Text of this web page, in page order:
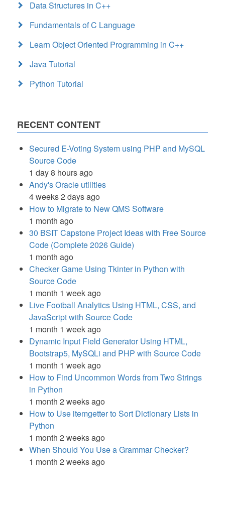
Data Structures in C++
Fundamentals of C Language
Learn Object Oriented Programming in C++
Java Tutorial
Python Tutorial
RECENT CONTENT
Secured E-Voting System using PHP and MySQL
Source Code
1 day 8 hours ago
Andy's Oracle utilities
4 weeks 2 days ago
How to Migrate to New QMS Software
1 month ago
30 BSIT Capstone Project Ideas with Free Source
Code (Complete 2026 Guide)
1 month ago
Checker Game Using Tkinter in Python with
Source Code
1 month 1 week ago
Live Football Analytics Using HTML, CSS, and
JavaScript with Source Code
1 month 1 week ago
Dynamic Input Field Generator Using HTML,
Bootstrap5, MySQLi and PHP with Source Code
1 month 1 week ago
How to Find Uncommon Words from Two Strings
in Python
1 month 2 weeks ago
How to Use itemgetter to Sort Dictionary Lists in
Python
1 month 2 weeks ago
When Should You Use a Grammar Checker?
1 month 2 weeks ago